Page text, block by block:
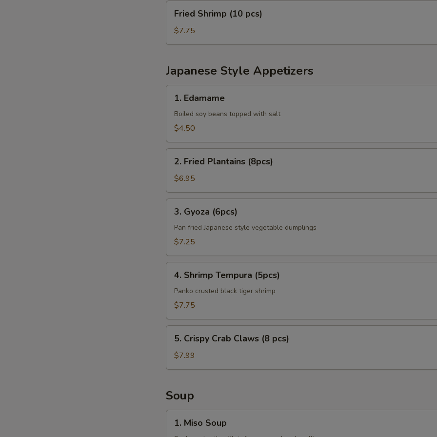
Shrimp
(10
pcs)
Fried Shrimp (10 pcs)
$7.75
Japanese Style Appetizers
Edamame
1. Edamame
Boiled soy beans topped with salt
$4.50
Fried
Plantains
(8pcs)
2. Fried Plantains (8pcs)
$6.95
Gyoza
(6pcs)
3. Gyoza (6pcs)
Pan fried Japanese style vegetable dumplings
$7.25
Shrimp
Tempura
(5pcs)
4. Shrimp Tempura (5pcs)
Panko crusted black tiger shrimp
$7.75
Crispy
Crab
Claws
pcs)
5. Crispy Crab Claws (8 pcs)
$7.99
Soup
Miso
1. Miso Soup